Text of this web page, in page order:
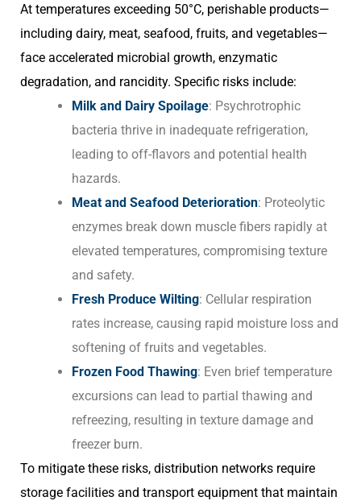
At temperatures exceeding 50°C, perishable products—
including dairy, meat, seafood, fruits, and vegetables—
face accelerated microbial growth, enzymatic
degradation, and rancidity. Specific risks include:
Milk and Dairy Spoilage: Psychrotrophic
bacteria thrive in inadequate refrigeration,
leading to off-flavors and potential health
hazards.
Meat and Seafood Deterioration: Proteolytic
enzymes break down muscle fibers rapidly at
elevated temperatures, compromising texture
and safety.
Fresh Produce Wilting: Cellular respiration
rates increase, causing rapid moisture loss and
softening of fruits and vegetables.
Frozen Food Thawing: Even brief temperature
excursions can lead to partial thawing and
refreezing, resulting in texture damage and
freezer burn.
To mitigate these risks, distribution networks require
storage facilities and transport equipment that maintain